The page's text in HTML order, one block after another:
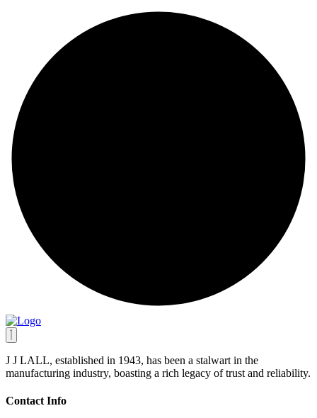
J J LALL, established in 1943, has been a stalwart in the
manufacturing industry, boasting a rich legacy of trust and reliability.
Contact Info